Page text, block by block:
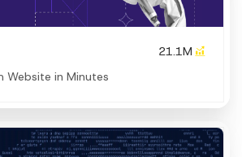
21.1M
Website in Minutes